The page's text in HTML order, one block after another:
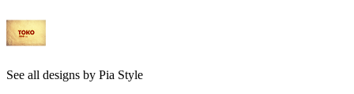
See all designs by Pia Style